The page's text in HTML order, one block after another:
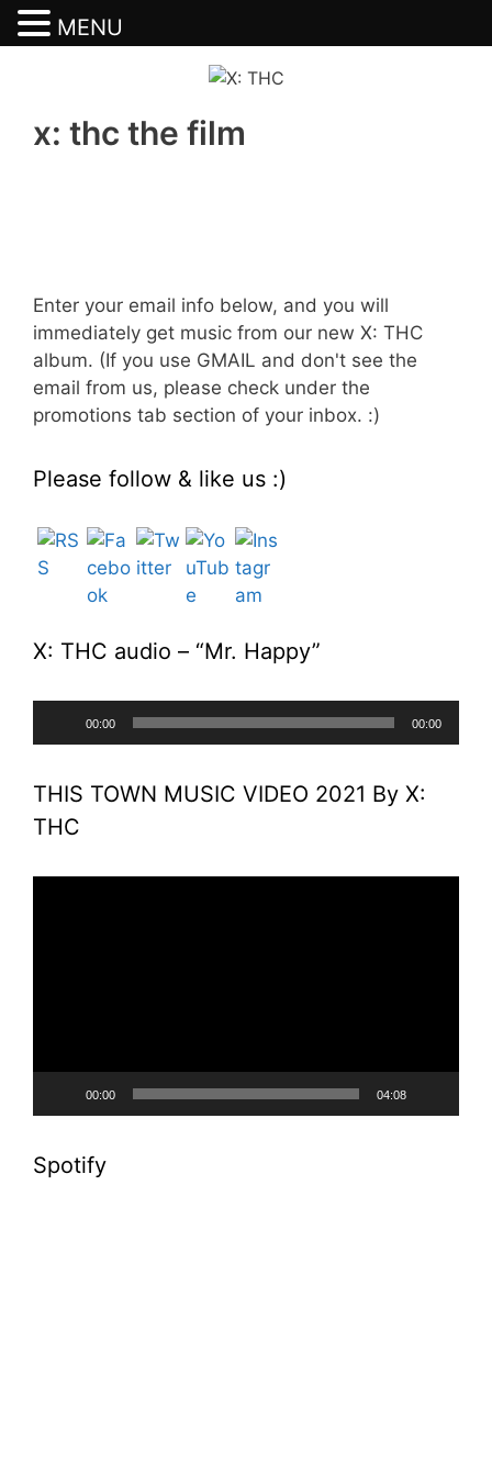
x: thc the film
Enter your email info below, and you will
immediately get music from our new X: THC
album. (If you use GMAIL and don't see the
email from us, please check under the
promotions tab section of your inbox. :)
Please follow & like us :)
Set Youtube Channel ID
X: THC audio – “Mr. Happy”
Player
00:00 00:00
THIS TOWN MUSIC VIDEO 2021 By X:
THC
00:00 04:08
Spotify
MENU